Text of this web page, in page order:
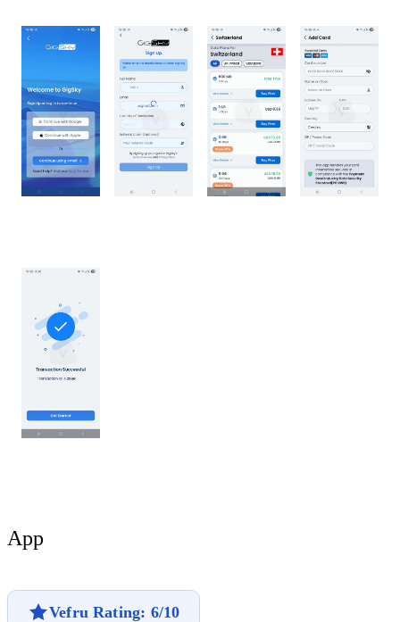
App
Vefru Rating: 6/10